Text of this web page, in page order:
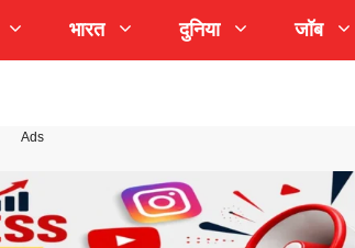
भारत दुनिया जॉब
Ads